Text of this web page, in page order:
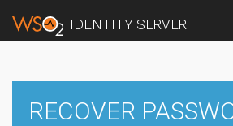
IDENTITY SERVER
RECOVER